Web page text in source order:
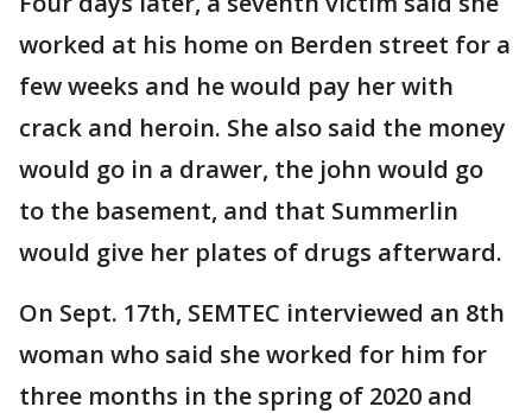
worked at his home on Berden street for a
few weeks and he would pay her with
crack and heroin. She also said the money
would go in a drawer, the john would go
to the basement, and that Summerlin
would give her plates of drugs afterward.
On Sept. 17th, SEMTEC interviewed an 8th
woman who said she worked for him for
three months in the spring of 2020 and